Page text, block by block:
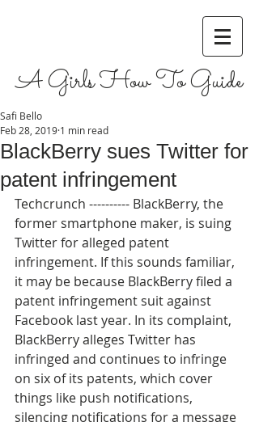
A Girls How To Guide
BlackBerry sues Twitter for
patent infringement
Safi Bello
Feb 28, 2019 1 min read
Techcrunch ---------- BlackBerry, the
former smartphone maker, is suing
Twitter for alleged patent
infringement. If this sounds familiar,
it may be because BlackBerry filed a
patent infringement suit against
Facebook last year. In its complaint,
BlackBerry alleges Twitter has
infringed and continues to infringe
on six of its patents, which cover
things like push notifications,
silencing notifications for a message